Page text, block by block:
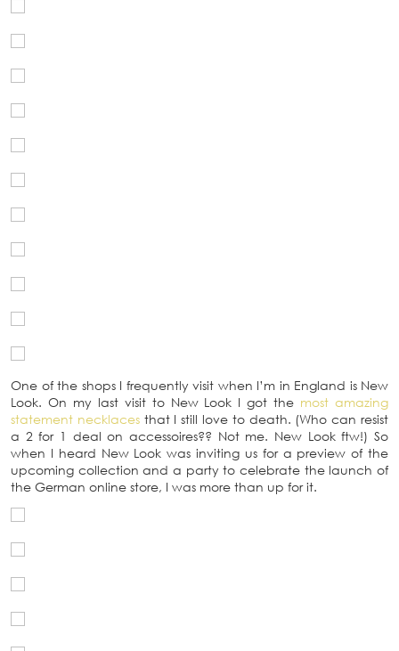
One of the shops I frequently visit when I’m in England is New
Look. On my last visit to New Look I got the most amazing
statement necklacesthat I still love to death. (Who can resist
a 2 for 1 deal on accessoires?? Not me. New Look ftw!) So
when I heard New Look was inviting us for a preview of the
upcoming collection and a party to celebrate the launch of
the German online store, I was more than up for it.